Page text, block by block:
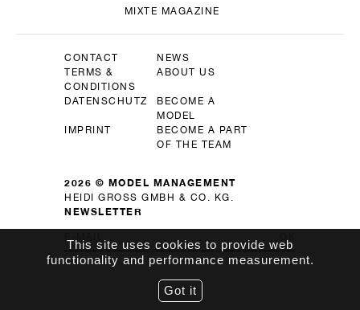
MIXTE MAGAZINE
2026 © MODEL MANAGEMENT
HEIDI GROSS GMBH & CO. KG.
CONTACT
NEWS
TERMS &
CONDITIONS
ABOUT US
DATENSCHUTZ
BECOME A
MODEL
IMPRINT
BECOME A PART
OF THE TEAM
NEWSLETTER
This site uses cookies to provide web
functionality and performance measurement.
Got it